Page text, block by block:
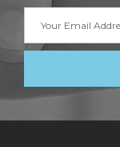
Address